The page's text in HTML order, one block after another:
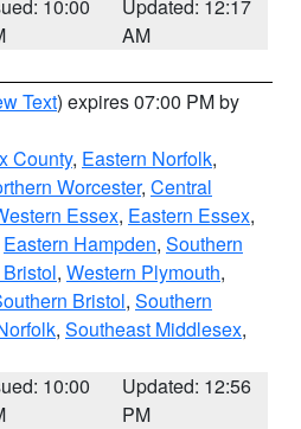
10:00
Updated: 12:17
AM
Text) expires 07:00 PM by
County, Eastern Norfolk,
Worcester, Central
Essex, Eastern Essex,
Eastern Hampden, Southern
, Western Plymouth,
Bristol, Southern
, Southeast Middlesex,
10:00
Updated: 12:56
PM